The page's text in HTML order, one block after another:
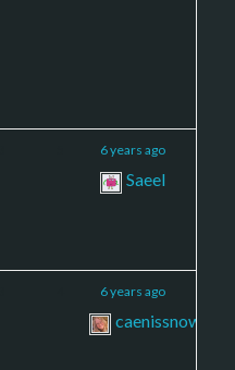
6 years ago
Saeel
6 years ago
caenissnow